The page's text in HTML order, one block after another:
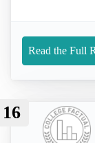
Read the Full
16